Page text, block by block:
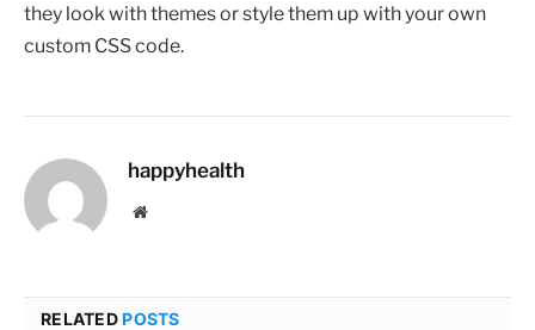
they look with themes or style them up with your own
custom CSS code.
happyhealth
Website
RELATED POSTS